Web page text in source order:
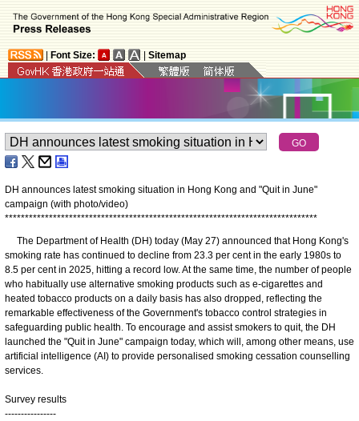
Font Size: Sitemap
DH announces latest smoking situation in Hong Kong and "Quit in June"
campaign (with photo/video)
******************************************************************************
​The Department of Health (DH) today (May 27) announced that Hong Kong's
smoking rate has continued to decline from 23.3 per cent in the early 1980s to
8.5 per cent in 2025, hitting a record low. At the same time, the number of people
who habitually use alternative smoking products such as e-cigarettes and
heated tobacco products on a daily basis has also dropped, reflecting the
remarkable effectiveness of the Government's tobacco control strategies in
safeguarding public health. To encourage and assist smokers to quit, the DH
launched the "Quit in June" campaign today, which will, among other means, use
artificial intelligence (AI) to provide personalised smoking cessation counselling
services.
Survey results
----------------